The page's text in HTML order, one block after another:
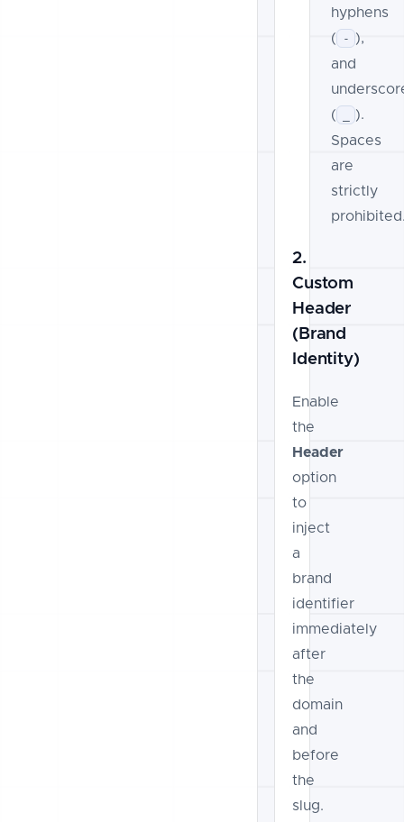
hyphens
(
- ),
and
(
).
Spaces
are
strictly
2.
Custom
Header
(Brand
Identity)
Enable
the
Header
option
to
inject
a
brand
identifier
immediately
after
the
domain
and
before
the
slug.